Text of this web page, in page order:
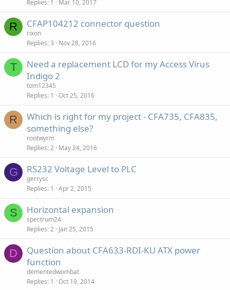
Replies 1 Mar 10, 2017
R CFAP104212 connector question
rixon
Replies 3 Nov 28, 2016
T
Need a replacement LCD for my Access Virus
Indigo 2
tom12345
Replies 1 Oct 25, 2016
R
Which is right for my project - CFA735, CFA835,
something else?
rootwyrm
Replies 2 May 24, 2016
G RS232 Voltage Level to PLC
gerrysc
Replies 1 Apr 2, 2015
S Horizontal expansion
spectrum24
Replies 2 Jan 25, 2015
D
Question about CFA633-RDI-KU ATX power
function
dementedwombat
Replies 1 Oct 19, 2014